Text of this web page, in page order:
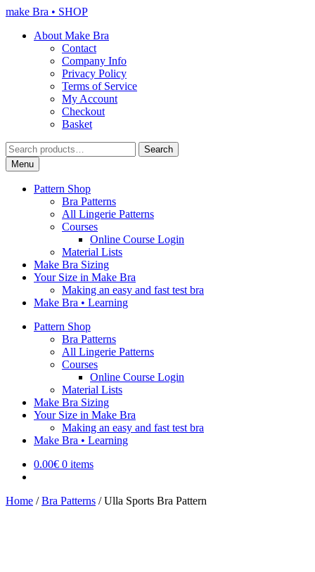
Skip
navigation
Skip
content
make Bra • SHOP
About Make Bra
Contact
Company Info
Privacy Policy
Terms of Service
My Account
Checkout
Basket
Search
for:
Search
Menu
Pattern Shop
Bra Patterns
All Lingerie Patterns
Courses
Online Course Login
Material Lists
Make Bra Sizing
Your Size in Make Bra
Making an easy and fast test bra
Make Bra • Learning
Pattern Shop
Bra Patterns
All Lingerie Patterns
Courses
Online Course Login
Material Lists
Make Bra Sizing
Your Size in Make Bra
Making an easy and fast test bra
Make Bra • Learning
0.00€ 0 items
Home /Bra Patterns /Ulla Sports Bra Pattern